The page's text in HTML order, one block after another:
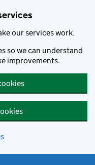
our services work.
so we can understand
improvements.